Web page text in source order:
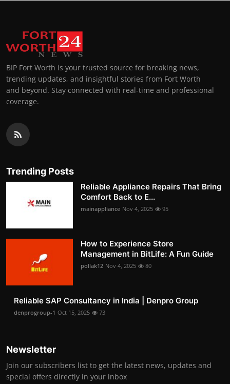
BIP Fort Worth is your trusted source for breaking news,
trending updates, and insightful stories from Fort Worth
and beyond. Stay connected with real-time and professional
coverage.
Trending Posts
Reliable Appliance Repairs That Bring
Comfort Back to E...
mainappliance Nov 4, 2025 95
How to Experience Store
Management in BitLife: A Fun Guide
pollak12 Nov 4, 2025 80
Reliable SAP Consultancy in India | Denpro Group
denprogroup-1 Oct 15, 2025 73
Newsletter
Join our subscribers list to get the latest news, updates and
special offers directly in your inbox